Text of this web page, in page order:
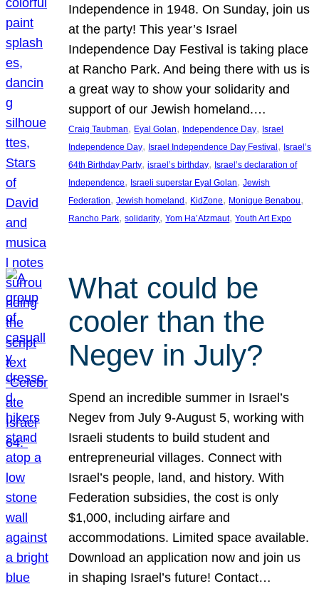
Independence in 1948. On Sunday, join us
at the party! This year’s Israel
Independence Day Festival is taking place
at Rancho Park. And being there with us is
a great way to show your solidarity and
support of our Jewish homeland.…
Craig Taubman, Eyal Golan, Independence Day, Israel
Independence Day, Israel Independence Day Festival , Israel’s
64th Birthday Party, israel’s birthday, Israel’s declaration of
Independence, Israeli superstar Eyal Golan, Jewish
Federation, Jewish homeland , KidZone, Monique Benabou
Rancho Park, solidarity, Yom Ha’Atzmaut, Youth Art Expo
What could be
cooler than the
Negev in July?
Spend an incredible summer in Israel’s
Negev from July 9-August 5, working with
Israeli students to build student and
entrepreneurial villages. Connect with
Israel’s people, land, and history. With
Federation subsidies, the cost is only
$1,000, including airfare and
accommodations. Limited space available.
Download an application now and join us
in shaping Israel’s future! Contact…